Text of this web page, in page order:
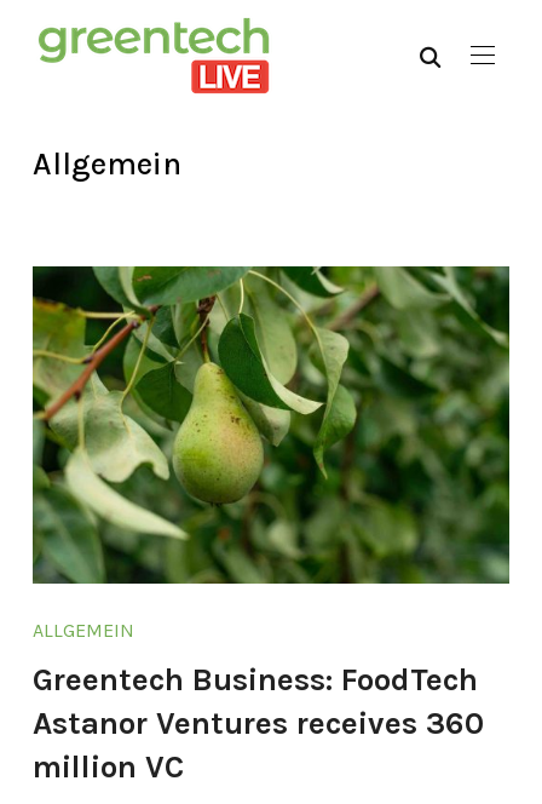
Allgemein
ALLGEMEIN
Greentech Business: FoodTech
Astanor Ventures receives 360
million VC